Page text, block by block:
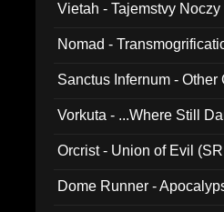
Vietah - Tajemstvy
Nomad -
Sanctus Infernum - Other
Vorkuta - ...Where Still
Orcrist - Union of Evil
Dome Runner -